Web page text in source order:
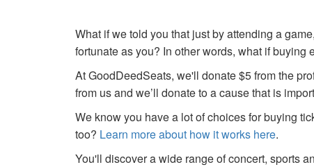
What if we told you that just by attending a
fortunate as you? In other words, what if
At GoodDeedSeats, we'll donate $5 from the
from us and we’ll donate to a cause that is
We know you have a lot of choices for buying
too? Learn more about how it works here.
You'll discover a wide range of concert, sports